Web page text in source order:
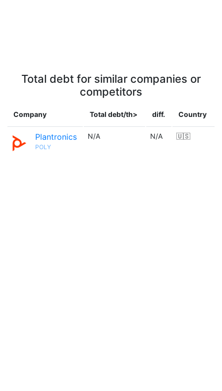
Total debt for similar companies or
competitors
Company Total debt/th> diff. Country
Plantronics
POLY
N/A N/A 🇺🇸